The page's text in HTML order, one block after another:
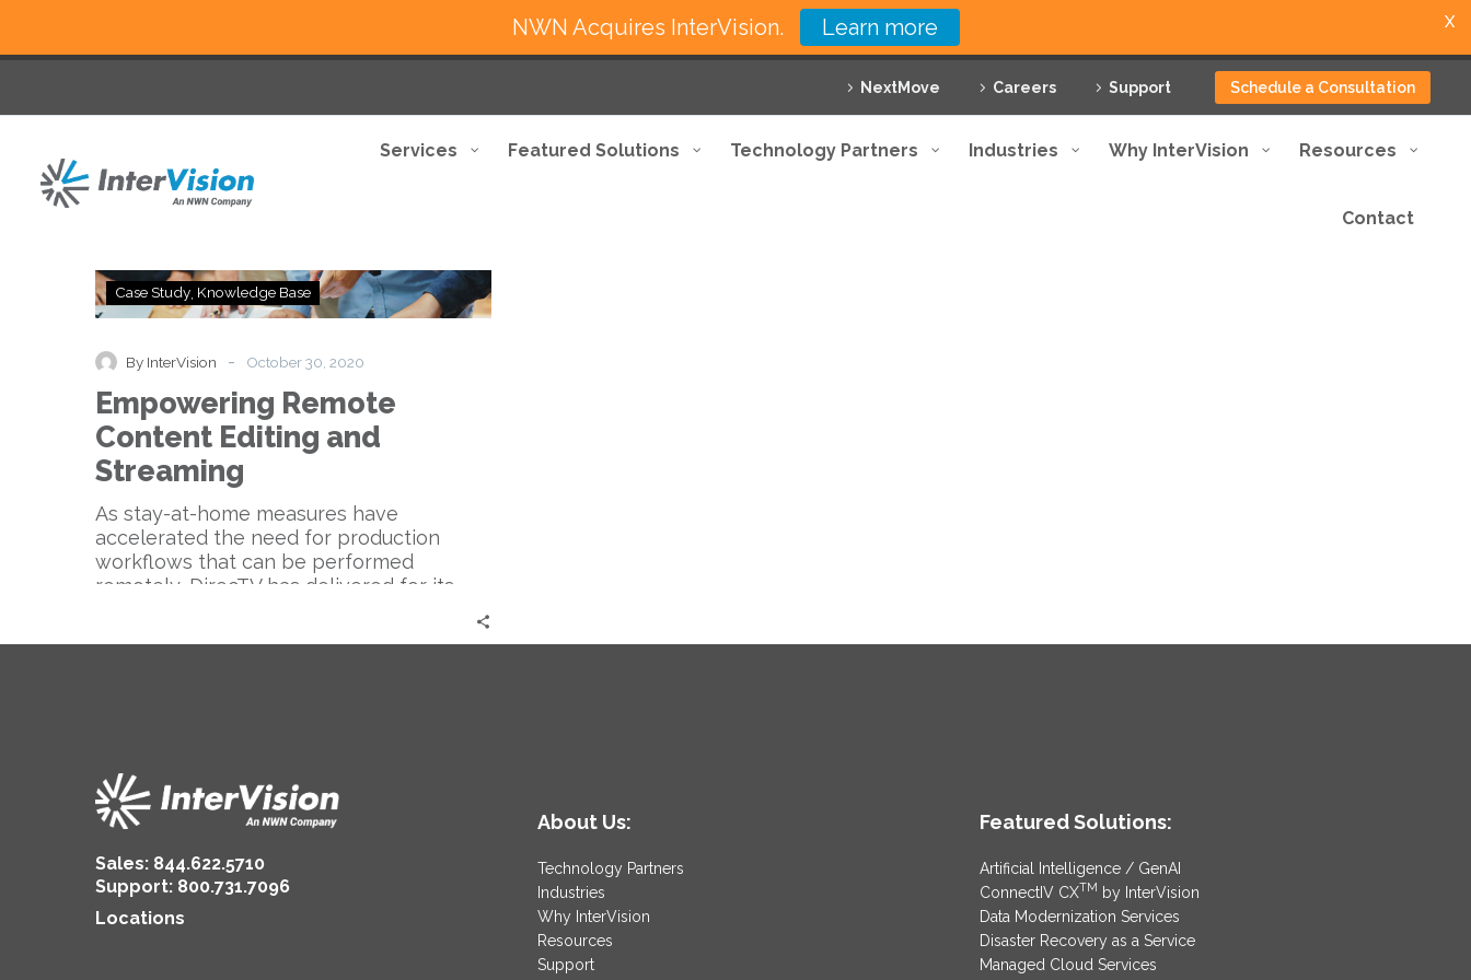
NextMove Careers Support Schedule a Consultation
Services Featured Solutions Technology Partners Industries Why InterVision Resources
Contact
Empowering
Remote
and
Streaming
Case Study Knowledge Base
By InterVision - October 30, 2020
Empowering Remote
Content Editing and
Streaming
As stay-at-home measures have
accelerated the need for production
workflows that can be performed
remotely, DirecTV has delivered for its
Sales: 844.622.5710
Support: 800.731.7096
Locations
About Us:
Technology Partners
Industries
Why InterVision
Resources
Support
Featured Solutions:
Artificial Intelligence / GenAI
ConnectIV CXTM by InterVision
Data Modernization Services
Disaster Recovery as a Service
Managed Cloud Services
NWN Acquires InterVision. Learn more X